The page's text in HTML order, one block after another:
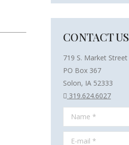
CONTACT US
719 S. Market Street
PO Box 367
Solon, IA 52333
319.624.6027
Name *
E-mail *